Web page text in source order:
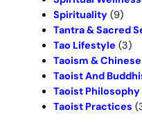
Spirituality (9)
Tantra & Sacred
Tao Lifestyle (3)
Taoism &
Taoist And
Taoist Philosophy
Taoist Practices